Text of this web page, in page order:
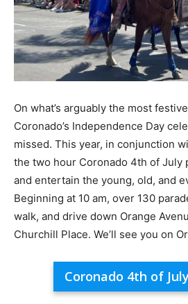
On what’s arguably the most
Coronado’s Independence Day
missed. This year, in conjunction
the two hour Coronado 4th of July
and entertain the young, old, and
Beginning at 10 am, over 130
walk, and drive down Orange
Churchill Place. We’ll see you on
Coronado 4th of